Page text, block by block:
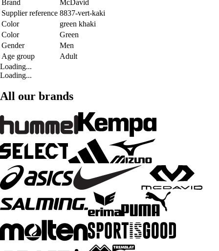
Brand
McDavid
Supplier reference 8837-vert-kaki
Color
green khaki
Color
Green
Gender
Men
Age group
Adult
Loading...
Loading...
All our brands